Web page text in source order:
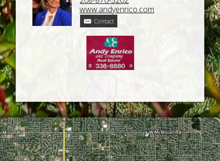
www.andyenrico.com
Contact